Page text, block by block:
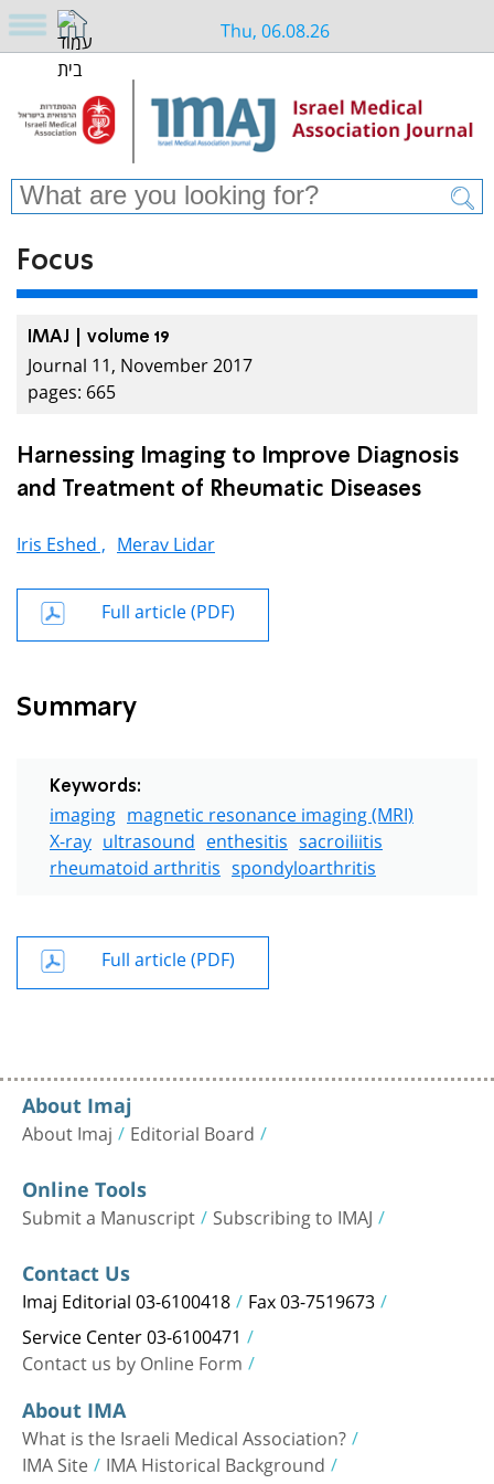
Thu, 06.08.26
Focus
IMAJ | volume 19
Journal 11, November 2017
pages: 665
Harnessing Imaging to Improve Diagnosis
and Treatment of Rheumatic Diseases
Iris Eshed , Merav Lidar
Full article (PDF)
Summary
Keywords:
imaging magnetic resonance imaging (MRI)
X-ray ultrasound enthesitis sacroiliitis
rheumatoid arthritis spondyloarthritis
Full article (PDF)
About Imaj
About Imaj Editorial Board
Online Tools
Submit a Manuscript Subscribing to IMAJ
Contact Us
Imaj Editorial 03-6100418 Fax 03-7519673
Service Center 03-6100471
Contact us by Online Form
About IMA
What is the Israeli Medical Association?
IMA Site IMA Historical Background